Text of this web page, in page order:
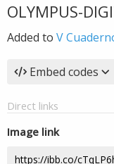
OLYMPUS-
Added to V
Embed codes
Direct links
Image link